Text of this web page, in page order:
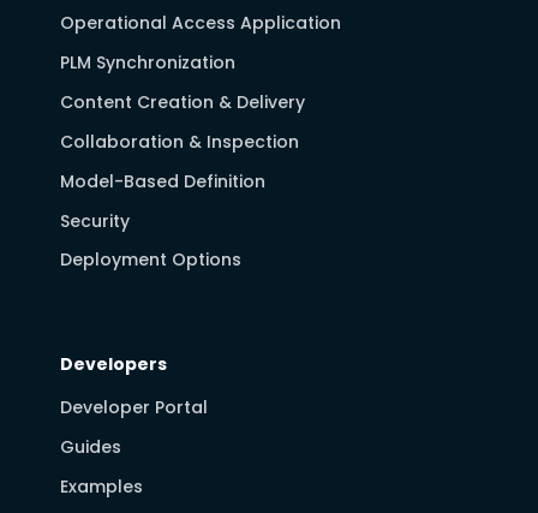
Operational Access Application
PLM Synchronization
Content Creation & Delivery
Collaboration & Inspection
Model-Based Definition
Security
Deployment Options
Developers
Developer Portal
Guides
Examples